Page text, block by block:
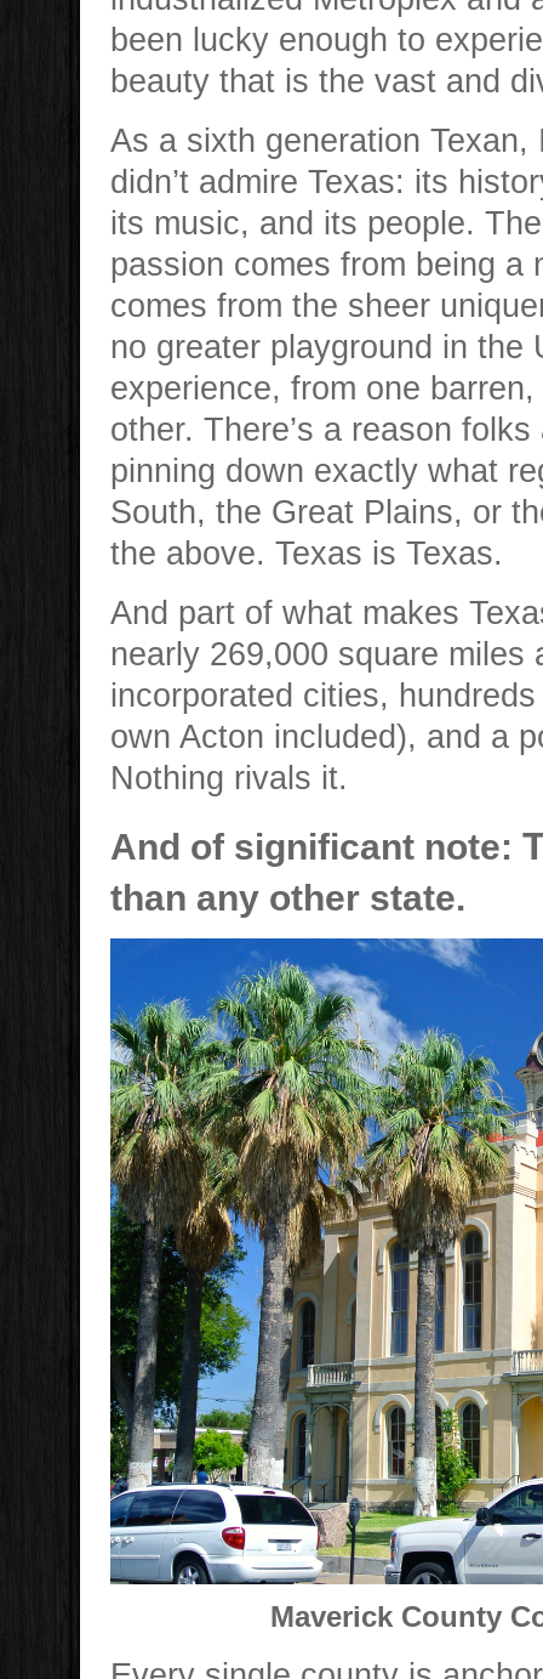
been lucky enough to
beauty that is the vast and
As a sixth generation Texan,
didn’t admire Texas: its
its music, and its people.
passion comes from being a
comes from the sheer
no greater playground in the
experience, from one
other. There’s a reason
pinning down exactly what
South, the Great Plains, or
the above. Texas is Texas.
And part of what makes
nearly 269,000 square
incorporated cities,
own Acton included), and a
Nothing rivals it.
And of significant note:
than any other state.
Maverick County